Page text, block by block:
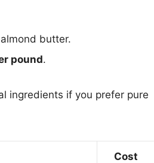
butter.
pound.
ingredients if you prefer pure
Cost